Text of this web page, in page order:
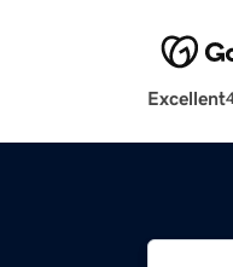
Excellent